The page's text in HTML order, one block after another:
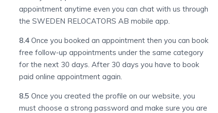
appointment anytime even you can chat with us through
the SWEDEN RELOCATORS AB mobile app.
8.4 Once you booked an appointment then you can book
free follow-up appointments under the same category
for the next 30 days. After 30 days you have to book
paid online appointment again.
8.5 Once you created the profile on our website, you
must choose a strong password and make sure you are